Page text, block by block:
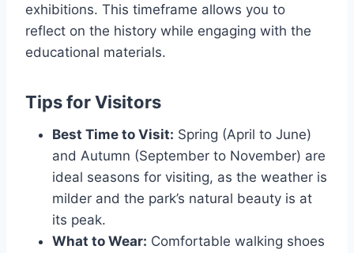
exhibitions. This timeframe allows you to
reflect on the history while engaging with the
educational materials.
Tips for Visitors
Best Time to Visit: Spring (April to June)
and Autumn (September to November) are
ideal seasons for visiting, as the weather is
milder and the park’s natural beauty is at
its peak.
What to Wear: Comfortable walking shoes